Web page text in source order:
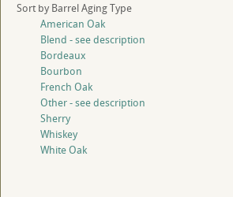
Sort by Barrel Aging Type
American Oak
Blend - see description
Bordeaux
Bourbon
French Oak
Other - see description
Sherry
Whiskey
White Oak